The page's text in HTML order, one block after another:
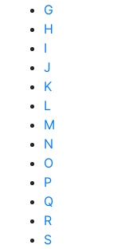
G
H
I
J
K
L
M
N
O
P
Q
R
S